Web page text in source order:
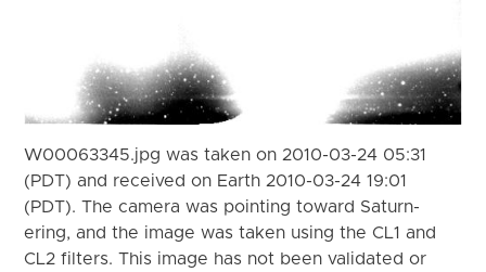
W00063345.jpg was taken on 2010-03-24 05:31
(PDT) and received on Earth 2010-03-24 19:01
(PDT). The camera was pointing toward Saturn-
ering, and the image was taken using the CL1 and
CL2 filters. This image has not been validated or